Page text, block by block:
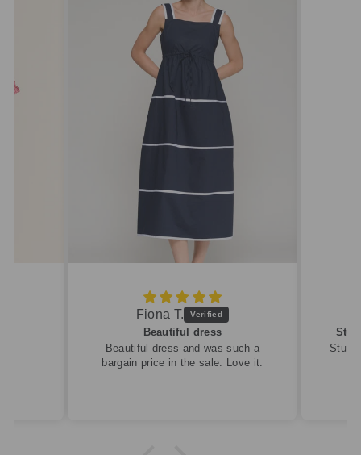
Fiona T.
Beautiful dress
Beautiful dress and was such a
bargain price in the sale. Love it.